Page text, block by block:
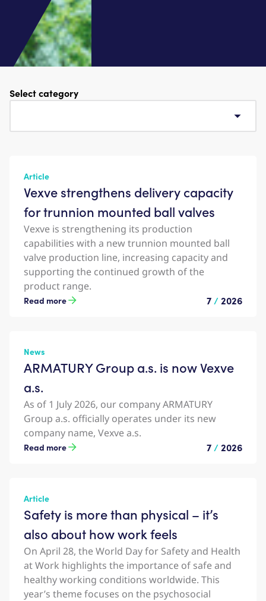
Select category
Article
Vexve strengthens delivery capacity
for trunnion mounted ball valves
Vexve is strengthening its production
capabilities with a new trunnion mounted ball
valve production line, increasing capacity and
supporting the continued growth of the
product range.
Read more 7 /2026
News
ARMATURY Group a.s. is now Vexve
a.s.
As of 1 July 2026, our company ARMATURY
Group a.s. officially operates under its new
company name, Vexve a.s.
Read more 7 /2026
Article
Safety is more than physical – it’s
also about how work feels
On April 28, the World Day for Safety and Health
at Work highlights the importance of safe and
healthy working conditions worldwide. This
year’s theme focuses on the psychosocial